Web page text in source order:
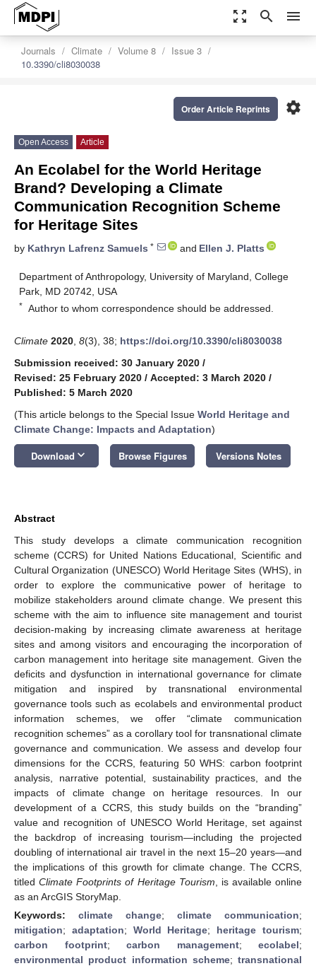
zoom_out_map search menu
Journals Climate Volume 8
Issue 3
10.3390/cli8030038
settings
Order Article Reprints
Open Access Article
An Ecolabel for the World Heritage
Brand? Developing a Climate
Communication Recognition Scheme
for Heritage Sites
by Kathryn Lafrenz Samuels * and Ellen J. Platts
Department of Anthropology, University of Maryland, College
Park, MD 20742, USA
* Author to whom correspondence should be addressed.
Climate 2020 8(3), 38; https://doi.org/10.3390/cli8030038
Submission received: 30 January 2020 /
Revised: 25 February 2020 / Accepted: 3 March 2020 /
Published: 5 March 2020
(This article belongs to the Special Issue World Heritage and
Climate Change: Impacts and Adaptation)
Download keyboard_arrow_down Browse Figures Versions Notes
Abstract
This study develops a climate communication recognition
scheme (CCRS) for United Nations Educational, Scientific and
Cultural Organization (UNESCO) World Heritage Sites (WHS), in
order to explore the communicative power of heritage to
mobilize stakeholders around climate change. We present this
scheme with the aim to influence site management and tourist
decision-making by increasing climate awareness at heritage
sites and among visitors and encouraging the incorporation of
carbon management into heritage site management. Given the
deficits and dysfunction in international governance for climate
mitigation and inspired by transnational environmental
governance tools such as ecolabels and environmental product
information schemes, we offer “climate communication
recognition schemes” as a corollary tool for transnational climate
governance and communication. We assess and develop four
dimensions for the CCRS, featuring 50 WHS: carbon footprint
analysis, narrative potential, sustainability practices, and the
impacts of climate change on heritage resources. In our
development of a CCRS, this study builds on the “branding”
value and recognition of UNESCO World Heritage, set against
the backdrop of increasing tourism—including the projected
doubling of international air travel in the next 15–20 years—and
the implications of this growth for climate change. The CCRS,
titledClimate Footprints of Heritage Tourism , is available online
as an ArcGIS StoryMap.
Keywords: climate change; climate communication;
mitigation; adaptation; World Heritage; heritage tourism;
carbon footprint; carbon management; ecolabel;
environmental product information scheme; transnational